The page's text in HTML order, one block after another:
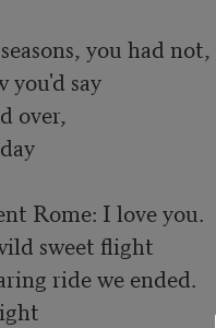
you had not,
you'd say
over,
Rome: I love you.
sweet flight
ride we ended.